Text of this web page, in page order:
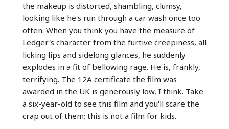
the makeup is distorted, shambling, clumsy,
looking like he's run through a car wash once too
often. When you think you have the measure of
Ledger's character from the furtive creepiness, all
licking lips and sidelong glances, he suddenly
explodes in a fit of bellowing rage. He is, frankly,
terrifying. The 12A certificate the film was
awarded in the UK is generously low, I think. Take
a six-year-old to see this film and you'll scare the
crap out of them; this is not a film for kids.